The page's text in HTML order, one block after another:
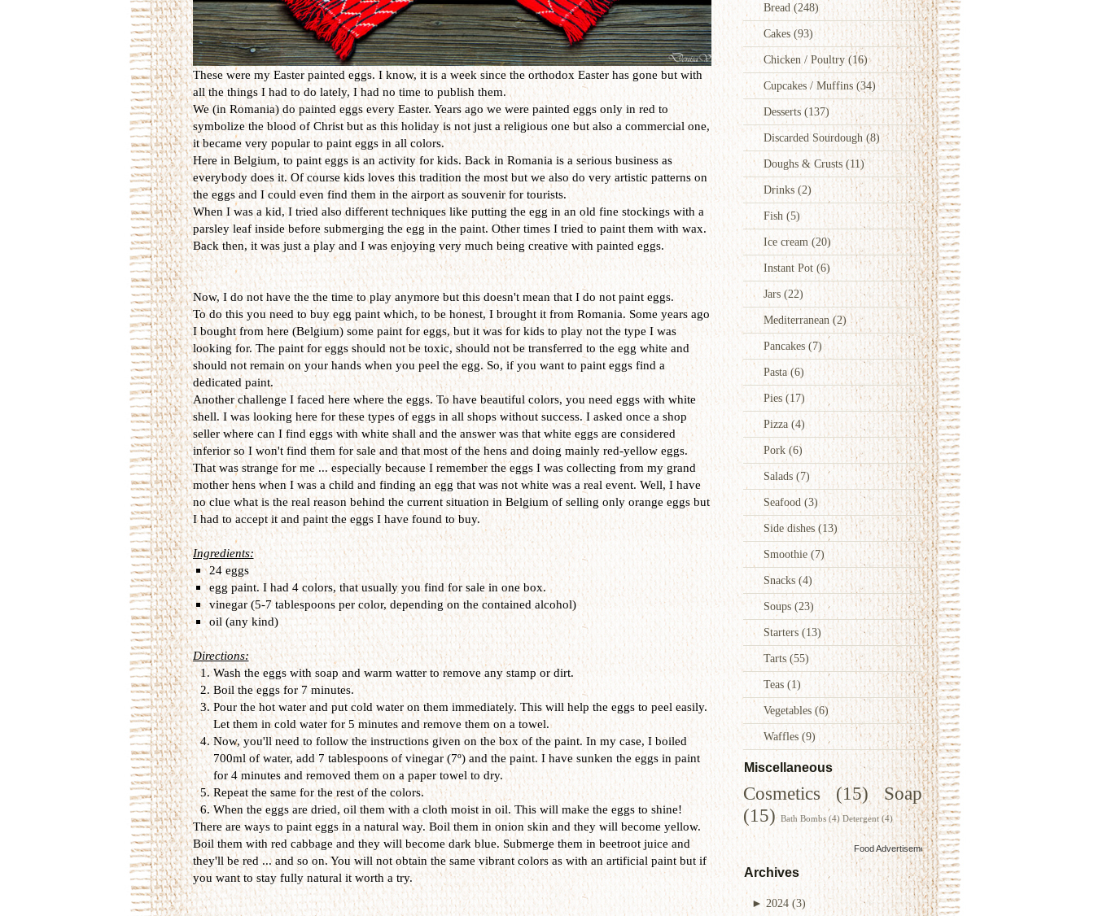
Bread (248)
Cakes (93)
Chicken / Poultry(16)
Cupcakes / Muffins(34)
Desserts (137)
Discarded Sourdough(8)
Doughs & Crusts (11)
Drinks (2)
Fish (5)
Ice cream (20)
Instant Pot (6)
Jars (22)
Mediterranean (2)
Pancakes(7)
Pasta(6)
Pies(17)
Pizza (4)
Pork (6)
Salads (7)
Seafood(3)
Side dishes(13)
Smoothie (7)
Snacks (4)
Soups (23)
Starters (13)
Tarts (55)
Teas (1)
Vegetables(6)
Waffles (9)
Miscellaneous
Cosmetics (15)
Soap
(15) Bath Bombs (4) Detergent (4)
Food Advertisementsby
Archives
► 2024 (3)
These were my Easter painted eggs. I know, it is a week since the orthodox Easter has gone but with
all the things I had to do lately, I had no time to publish them.
We (in Romania) do painted eggs every Easter. Years ago we were painted eggs only in red to
symbolize the blood of Christ but as this holiday is not just a religious one but also a commercial one,
it became very popular to paint eggs in all colors.
Here in Belgium, to paint eggs is an activity for kids. Back in Romania is a serious business as
everybody does it. Of course kids loves this tradition the most but we also do very artistic patterns on
the eggs and I could even find them in the airport as souvenir for tourists.
When I was a kid, I tried also different techniques like putting the egg in an old fine stockings with a
parsley leaf inside before submerging the egg in the paint. Other times I tried to paint them with wax.
Back then, it was just a play and I was enjoying very much being creative with painted eggs.
Now, I do not have the the time to play anymore but this doesn't mean that I do not paint eggs.
To do this you need to buy egg paint which, to be honest, I brought it from Romania. Some years ago
I bought from here (Belgium) some paint for eggs, but it was for kids to play not the type I was
looking for. The paint for eggs should not be toxic, should not be transferred to the egg white and
should not remain on your hands when you peel the egg. So, if you want to paint eggs find a
dedicated paint.
Another challenge I faced here where the eggs. To have beautiful colors, you need eggs with white
shell. I was looking here for these types of eggs in all shops without success. I asked once a shop
seller where can I find eggs with white shall and the answer was that white eggs are considered
inferior so I won't find them for sale and that most of the hens and doing mainly red-yellow eggs.
That was strange for me ... especially because I remember the eggs I was collecting from my grand
mother hens when I was a child and finding an egg that was not white was a real event. Well, I have
no clue what is the real reason behind the current situation in Belgium of selling only orange eggs but
I had to accept it and paint the eggs I have found to buy.
Ingredients:
24 eggs
egg paint. I had 4 colors, that usually you find for sale in one box.
vinegar (5-7 tablespoons per color, depending on the contained alcohol)
oil (any kind)
Directions:
Wash the eggs with soap and warm watter to remove any stamp or dirt.
Boil the eggs for 7 minutes.
Pour the hot water and put cold water on them immediately. This will help the eggs to peel easily.
Let them in cold water for 5 minutes and remove them on a towel.
Now, you'll need to follow the instructions given on the box of the paint. In my case, I boiled
700ml of water, add 7 tablespoons of vinegar (7º) and the paint. I have sunken the eggs in paint
for 4 minutes and removed them on a paper towel to dry.
Repeat the same for the rest of the colors.
When the eggs are dried, oil them with a cloth moist in oil. This will make the eggs to shine!
There are ways to paint eggs in a natural way. Boil them in onion skin and they will become yellow.
Boil them with red cabbage and they will become dark blue. Submerge them in beetroot juice and
they'll be red ... and so on. You will not obtain the same vibrant colors as with an artificial paint but if
you want to stay fully natural it worth a try.